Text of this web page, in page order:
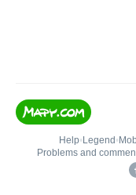
Help• Legend •
Problems and